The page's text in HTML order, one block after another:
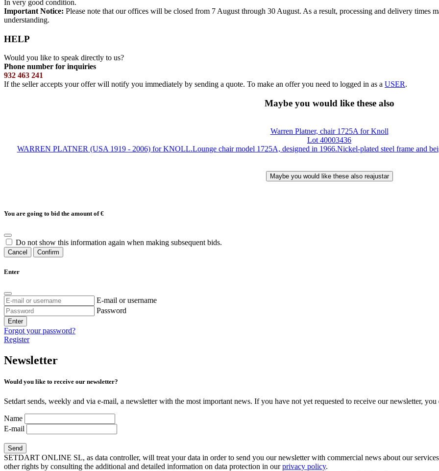
In very good condition.
Important Notice: Please note that our offices will be closed from 7 August through 30 August. As a result, processing and delivery times
understanding.
HELP
Would you like to speak directly to us?
Phone number for inquiries
932 463 241
If the seller accepts your offer will notify you immediately by sending a quote. To make an offer you need to logged in as a USER.
Maybe you would like these also
Warren Platner, chair 1725A for Knoll
Lot 40003436
WARREN PLATNER (USA 1919 - 2006) for KNOLL.Lounge chair model 1725A, designed in 1966.Nickel-plated steel frame and
You are going to bid the amount of€
Do not show this information again when making subsequent bids.
Cancel Confirm
Enter
E-mail or username
Password
Enter
Forgot your password?
Register
Newsletter
Would you like to receive our newsletter?
Setdart sends, weekly and via e-mail, a newsletter with the most important news. If you have not yet requested to receive our newsletter,
Name
E-mail
SETDART ONLINE SL, as data controller, will treat your data in order to send you our newsletter with commercial news about our
other rights by consulting the additional and detailed information on data protection in ourprivacy policy.